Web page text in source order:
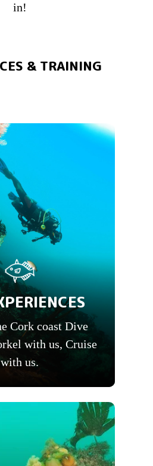
in!
& TRAINING
Cork coast Dive
with us, Cruise
with us.